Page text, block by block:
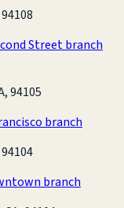
Street branch
94105
branch
branch